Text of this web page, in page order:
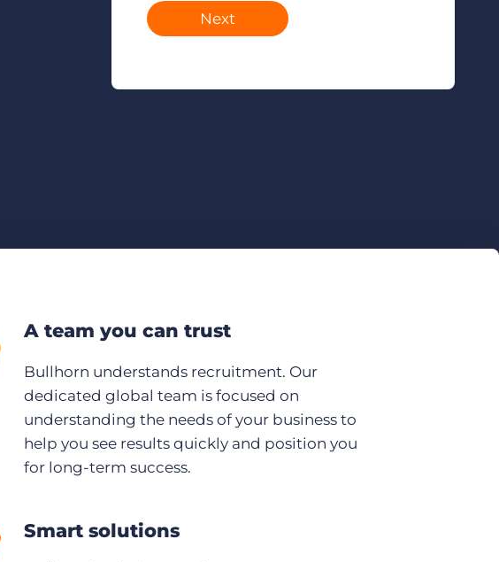
Next
A team you can trust
Bullhorn understands recruitment. Our
dedicated global team is focused on
understanding the needs of your business to
help you see results quickly and position you
for long-term success.
Smart solutions